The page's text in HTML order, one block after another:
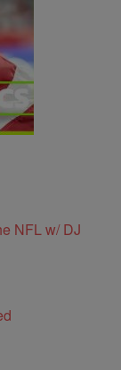
NFL w/ DJ